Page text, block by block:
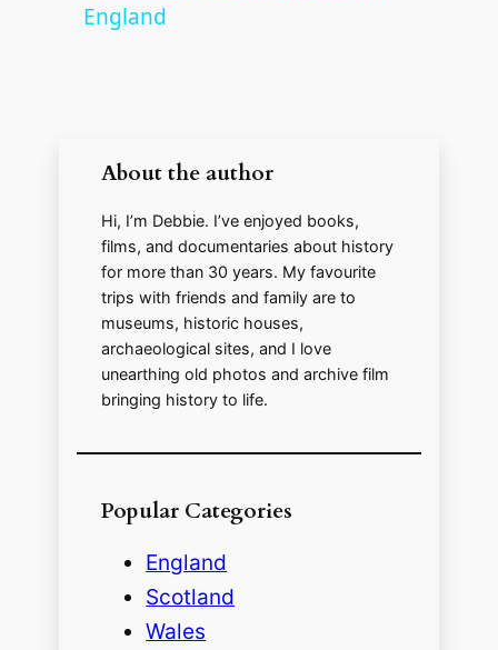
V
i
d
e
England
About the author
Hi, I’m Debbie. I’ve enjoyed books,
films, and documentaries about history
for more than 30 years. My favourite
trips with friends and family are to
museums, historic houses,
archaeological sites, and I love
unearthing old photos and archive film
bringing history to life.
Popular Categories
England
Scotland
Wales